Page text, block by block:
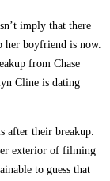
imply that there
her boyfriend is now.
from Chase
Cline is dating
after their breakup.
exterior of filming
to guess that